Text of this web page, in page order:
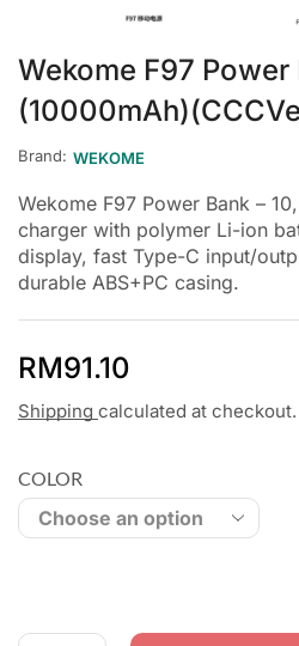
Wekome F97 Power
Brand: WEKOME
Wekome F97 Power Bank –
charger with polymer Li-ion
display, fast Type-C input/
durable ABS+PC casing.
RM91.10
Shipping calculated at checkout.
COLOR